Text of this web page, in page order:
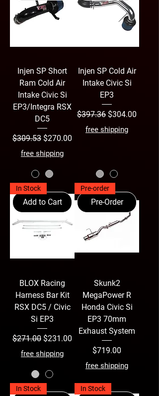
Injen SP Short
Ram Cold Air
Intake Civic Si
EP3/Integra RSX
DC5
Regular Price
$309.53 Sale Price
$270.00
free shipping
Injen SP Cold Air
Intake Civic Si
EP3
Regular Price
$397.36 Sale Price
$304.00
free shipping
Add to Cart
In Stock
BLOX Racing
Harness Bar Kit
RSX DC5 / Civic
Si EP3
Regular Price
$271.00 Sale Price
$231.00
free shipping
Pre-Order
Pre-order
Skunk2
MegaPower R
Honda Civic Si
EP3 70mm
Exhaust System
Price
$719.00
free shipping
In Stock In Stock